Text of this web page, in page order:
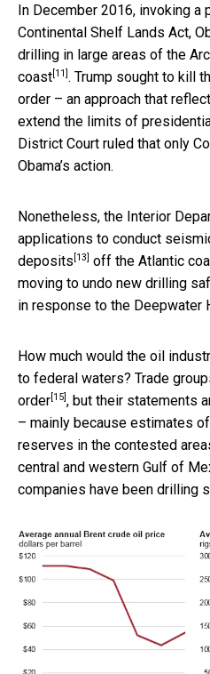
In December 2016, invoking
Continental Shelf Lands Act,
drilling in large areas of the
coast [11] . Trump sought to kill
order – an approach that
extend the limits of
District Court ruled that only
Obama’s action.
Nonetheless, the Interior
applications to conduct
deposits [13]
off the Atlantic
moving to undo new drilling
in response to the Deepwater
How much would the oil
to federal waters? Trade
order [15] , but their statements
– mainly because estimates
reserves in the contested
central and western Gulf of
companies have been drilling